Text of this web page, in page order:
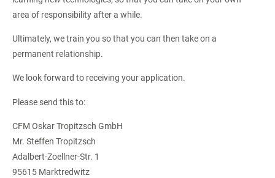
area of ​​responsibility after a while.
Ultimately, we train you so that you can then take on a
permanent relationship.
We look forward to receiving your application.
Please send this to:
CFM Oskar Tropitzsch GmbH
Mr. Steffen Tropitzsch
Adalbert-Zoellner-Str. 1
95615 Marktredwitz